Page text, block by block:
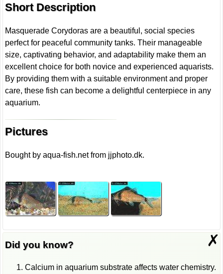
Short Description
Masquerade Corydoras are a beautiful, social species
perfect for peaceful community tanks. Their manageable
size, captivating behavior, and adaptability make them an
excellent choice for both novice and experienced aquarists.
By providing them with a suitable environment and proper
care, these fish can become a delightful centerpiece in any
aquarium.
Pictures
Bought by aqua-fish.net from jjphoto.dk.
✗
Did you know?
Calcium in aquarium substrate affects water chemistry.